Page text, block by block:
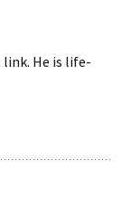
link. He is life-